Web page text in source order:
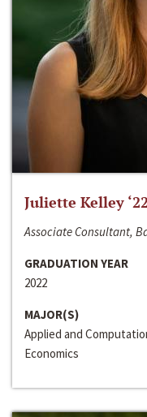
Juliette Kelley ‘22
Associate Consultant,
GRADUATION YEAR
2022
MAJOR(S)
Applied and
Economics